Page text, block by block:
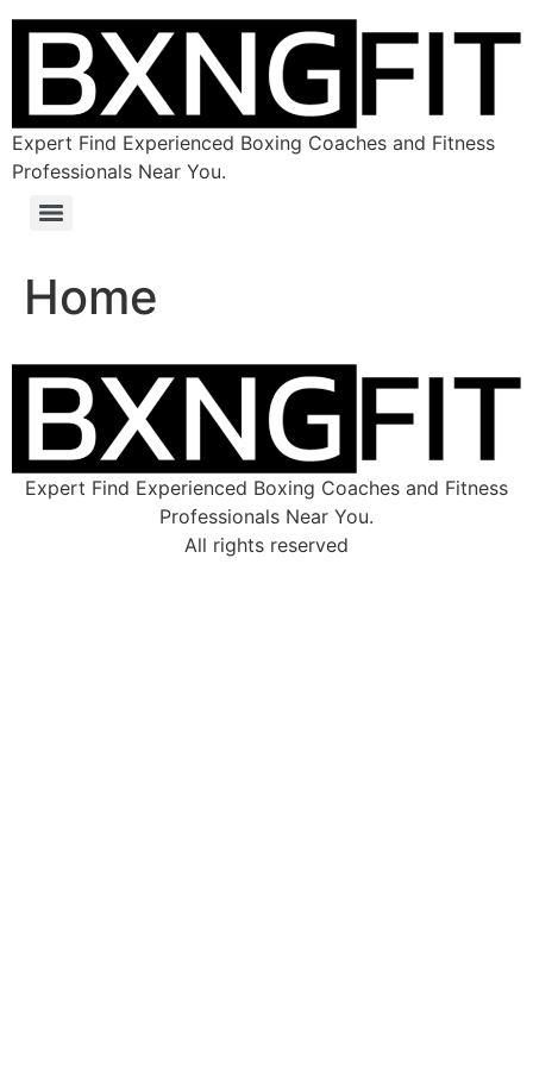
Expert Find Experienced Boxing Coaches and Fitness
Professionals Near You.
Home
Expert Find Experienced Boxing Coaches and Fitness
Professionals Near You.
All rights reserved